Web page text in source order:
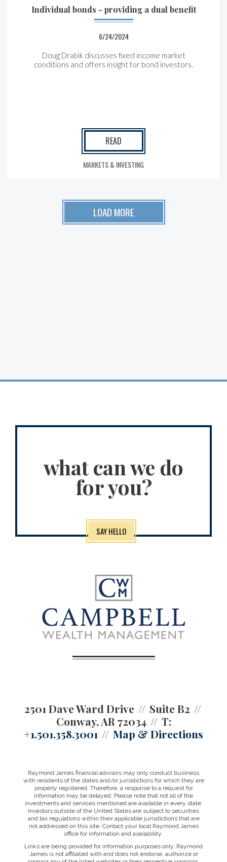
Individual bonds - providing a dual benefit
6/24/2024
Doug Drabik discusses fixed income market
conditions and offers insight for bond investors.
READ
MARKETS & INVESTING
LOAD MORE
what can we do
for you?
SAY HELLO
2501 Dave Ward Drive
Suite B2
Conway, AR 72034
T:
+1.501.358.3001
Map & Directions
Raymond James financial advisors may only conduct business
with residents of the states and/or jurisdictions for which they are
properly registered. Therefore, a response to a request for
information may be delayed. Please note that not all of the
investments and services mentioned are available in every state.
Investors outside of the United States are subject to securities
and tax regulations within their applicable jurisdictions that are
not addressed on this site. Contact your local Raymond James
office for information and availability.
Links are being provided for information purposes only. Raymond
James is not affiliated with and does not endorse, authorize or